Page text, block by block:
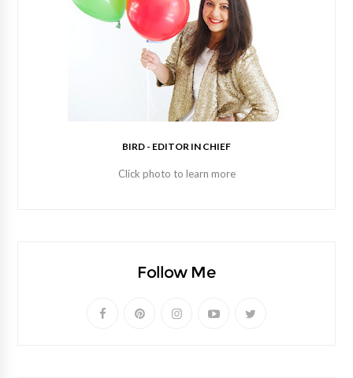
BIRD - EDITOR IN CHIEF
Click photo to learn more
Follow Me